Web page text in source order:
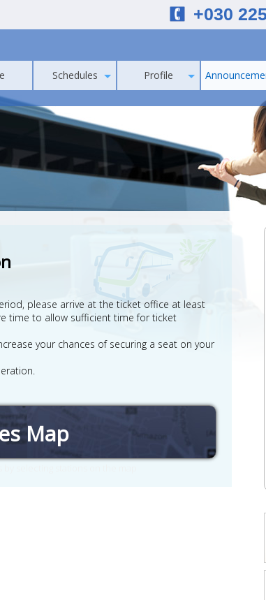
+030
Schedules Profile
please arrive at the ticket office at least
time to allow sufficient time for ticket
your chances of securing a seat on your
Map